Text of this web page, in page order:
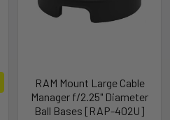
RAM Mount Large Cable
Manager f/2.25" Diameter
Ball Bases [RAP-402U]